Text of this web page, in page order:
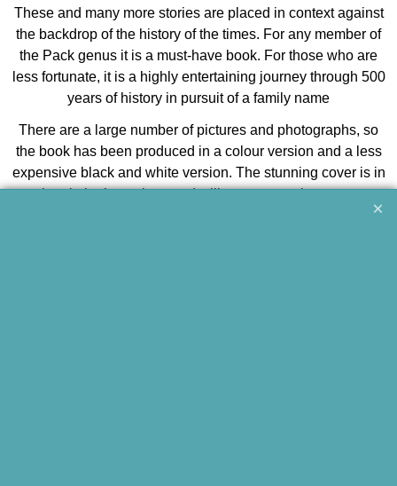
These and many more stories are placed in context against
the backdrop of the history of the times. For any member of
the Pack genus it is a must-have book. For those who are
less fortunate, it is a highly entertaining journey through 500
years of history in pursuit of a family name
There are a large number of pictures and photographs, so
the book has been produced in a colour version and a less
expensive black and white version. The stunning cover is in
colour in both versions and will attract attention on your